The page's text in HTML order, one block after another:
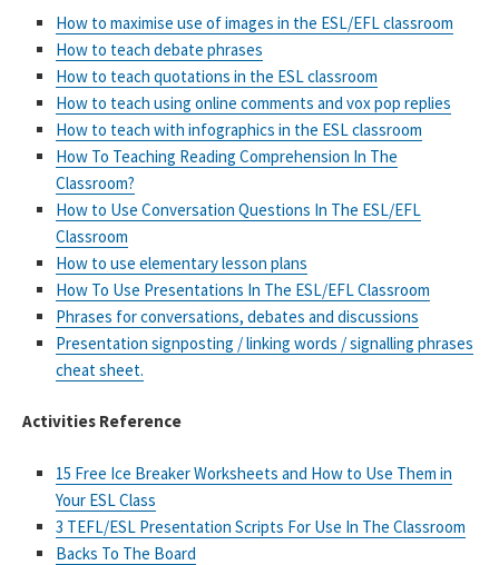
How to maximise use of images in the ESL/EFL classroom
How to teach debate phrases
How to teach quotations in the ESL classroom
How to teach using online comments and vox pop replies
How to teach with infographics in the ESL classroom
How To Teaching Reading Comprehension In The
Classroom?
How to Use Conversation Questions In The ESL/EFL
Classroom
How to use elementary lesson plans
How To Use Presentations In The ESL/EFL Classroom
Phrases for conversations, debates and discussions
Presentation signposting / linking words / signalling phrases
cheat sheet.
Activities Reference
15 Free Ice Breaker Worksheets and How to Use Them in
Your ESL Class
3 TEFL/ESL Presentation Scripts For Use In The Classroom
Backs To The Board